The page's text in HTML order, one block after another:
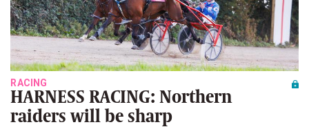
RACING
HARNESS RACING: Northern
raiders will be sharp